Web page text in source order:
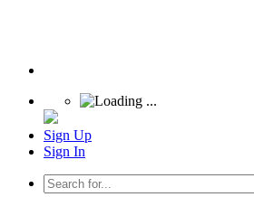
Sign Up
Sign In